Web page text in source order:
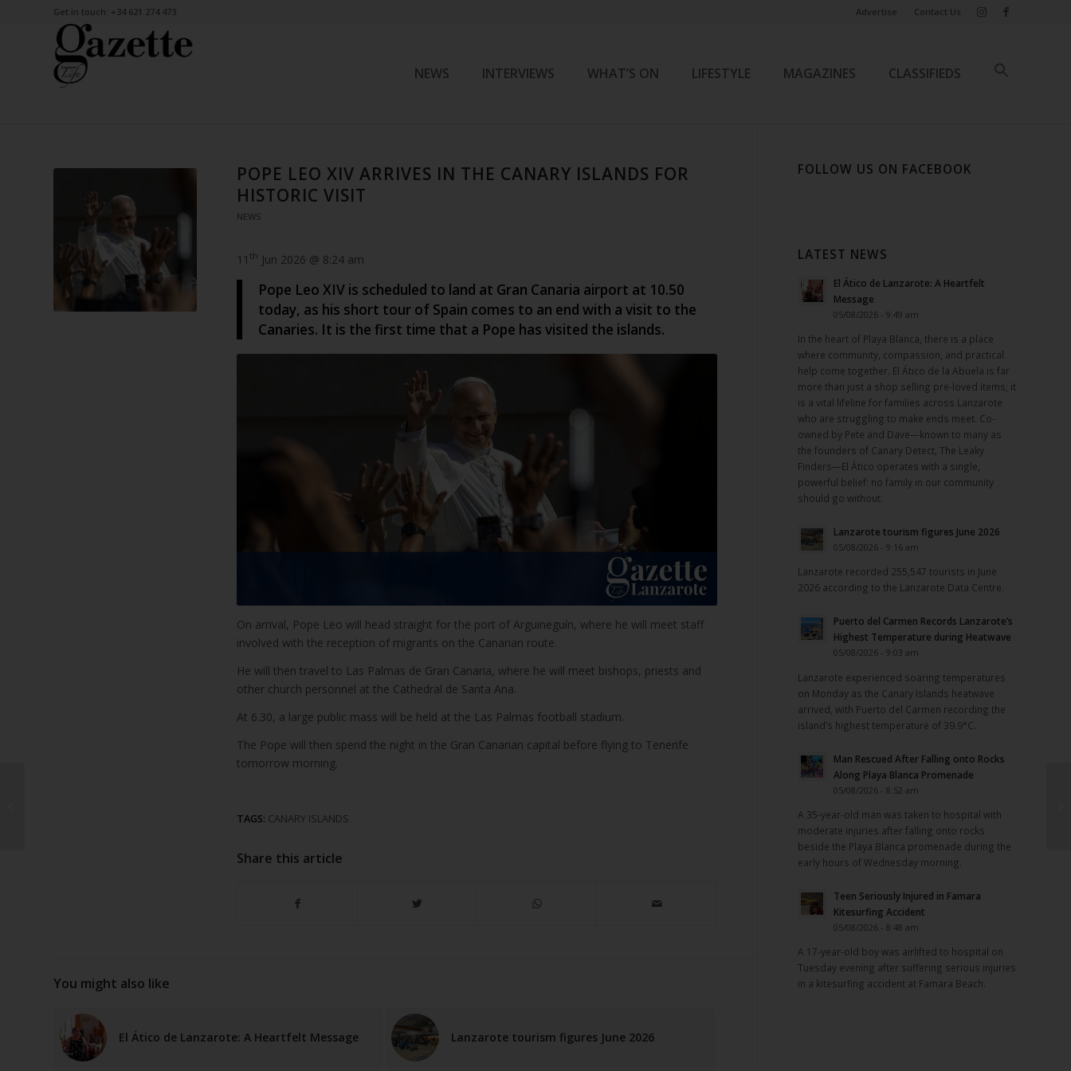
Advertise Contact Us
Get in touch: +34 621 274 473
NEWS INTERVIEWS WHAT’S ON LIFESTYLE MAGAZINES CLASSIFIEDS
POPE LEO XIV ARRIVES IN THE CANARY ISLANDS FOR
HISTORIC VISIT
NEWS
11 th Jun 2026 @ 8:24 am
Pope Leo XIV is scheduled to land at Gran Canaria airport at 10.50
today, as his short tour of Spain comes to an end with a visit to the
Canaries. It is the first time that a Pope has visited the islands.
On arrival, Pope Leo will head straight for the port of Arguineguín, where he will meet staff
involved with the reception of migrants on the Canarian route.
He will then travel to Las Palmas de Gran Canaria, where he will meet bishops, priests and
other church personnel at the Cathedral de Santa Ana.
At 6.30, a large public mass will be held at the Las Palmas football stadium.
The Pope will then spend the night in the Gran Canarian capital before flying to Tenerife
tomorrow morning.
TAGS: CANARY ISLANDS
Share this article
You might also like
El Ático de Lanzarote: A Heartfelt Message Lanzarote tourism figures June 2026
FOLLOW US ON FACEBOOK
LATEST NEWS
El Ático de Lanzarote: A Heartfelt
Message
05/08/2026 - 9:49 am
In the heart of Playa Blanca, there is a place
where community, compassion, and practical
help come together. El Ático de la Abuela is far
more than just a shop selling pre-loved items; it
is a vital lifeline for families across Lanzarote
who are struggling to make ends meet. Co-
owned by Pete and Dave—known to many as
the founders of Canary Detect, The Leaky
Finders—El Ático operates with a single,
powerful belief: no family in our community
should go without.
Lanzarote tourism figures June 2026
05/08/2026 - 9:16 am
Lanzarote recorded 255,547 tourists in June
2026 according to the Lanzarote Data Centre.
Puerto del Carmen Records Lanzarote’s
Highest Temperature during Heatwave
05/08/2026 - 9:03 am
Lanzarote experienced soaring temperatures
on Monday as the Canary Islands heatwave
arrived, with Puerto del Carmen recording the
island’s highest temperature of 39.9°C.
Man Rescued After Falling onto Rocks
Along Playa Blanca Promenade
05/08/2026 - 8:52 am
A 35-year-old man was taken to hospital with
moderate injuries after falling onto rocks
beside the Playa Blanca promenade during the
early hours of Wednesday morning.
Teen Seriously Injured in Famara
Kitesurfing Accident
05/08/2026 - 8:48 am
A 17-year-old boy was airlifted to hospital on
Tuesday evening after suffering serious injuries
in a kitesurfing accident at Famara Beach.